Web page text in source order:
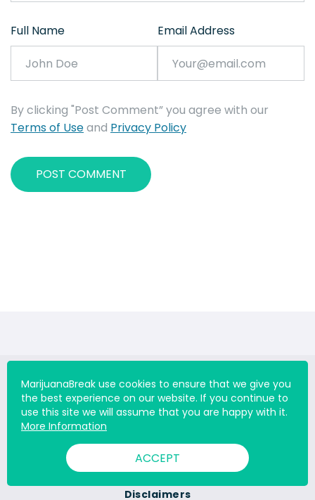
Full Name Email Address
By clicking "Post Comment” you agree with our
Terms of Useand Privacy Policy
Contact Us
Career
Disclaimers
MarijuanaBreak use cookies to ensure that we give you
the best experience on our website. If you continue to
use this site we will assume that you are happy with it.
More Information
ACCEPT